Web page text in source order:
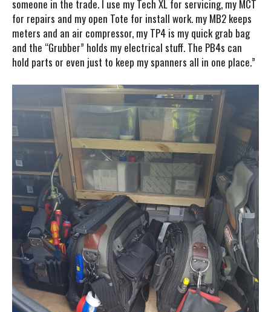
someone in the trade. I use my Tech XL for servicing, my MCT
for repairs and my open Tote for install work. my MB2 keeps
meters and an air compressor, my TP4 is my quick grab bag
and the “Grubber” holds my electrical stuff. The PB4s can
hold parts or even just to keep my spanners all in one place.”